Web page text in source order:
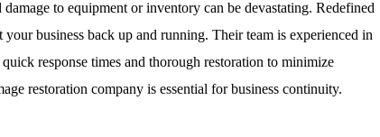
to equipment or inventory can be devastating. Redefined
business back up and running. Their team is experienced in
response times and thorough restoration to minimize
restoration company is essential for business continuity.